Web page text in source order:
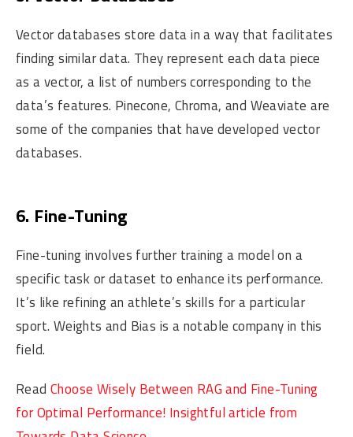
Vector databases store data in a way that facilitates
finding similar data. They represent each data piece
as a vector, a list of numbers corresponding to the
data’s features. Pinecone, Chroma, and Weaviate are
some of the companies that have developed vector
databases.
6. Fine-Tuning
Fine-tuning involves further training a model on a
specific task or dataset to enhance its performance.
It’s like refining an athlete’s skills for a particular
sport. Weights and Bias is a notable company in this
field.
Read Choose Wisely Between RAG and Fine-Tuning
for Optimal Performance! Insightful article from